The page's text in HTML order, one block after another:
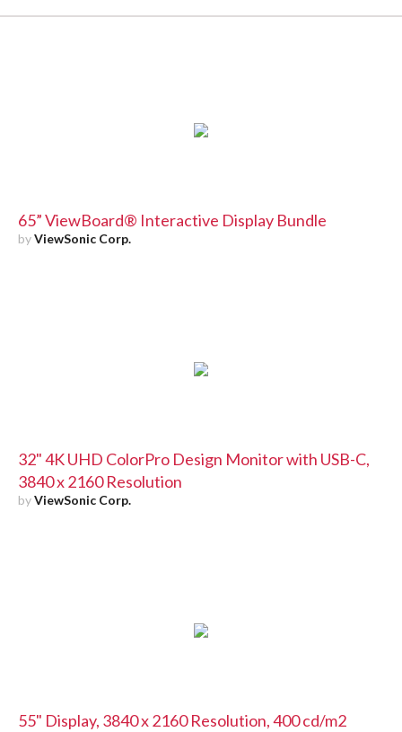
65” ViewBoard® Interactive Display Bundle
byViewSonic Corp.
32" 4K UHD ColorPro Design Monitor with USB-C,
3840 x 2160 Resolution
byViewSonic Corp.
55" Display, 3840 x 2160 Resolution, 400 cd/m2